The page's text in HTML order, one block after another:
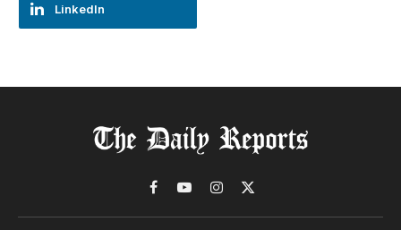
LinkedIn
Facebook
YouTubeInstagram
X
(Twitter)